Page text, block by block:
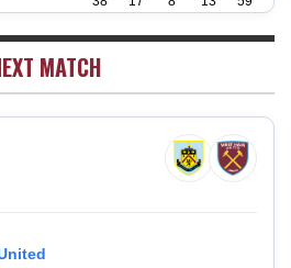
38
38 12 9 17
45
38 12 8 18
44
43
41
MATCH